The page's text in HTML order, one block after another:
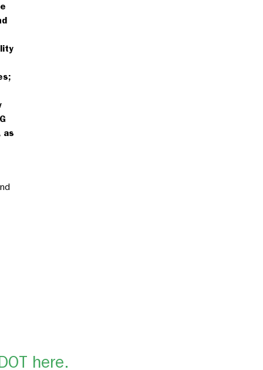
as
here.